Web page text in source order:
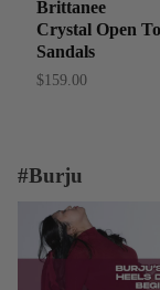
Brittanee
Crystal Open
Sandals
$159.00
#Burju
Burju's Guide to